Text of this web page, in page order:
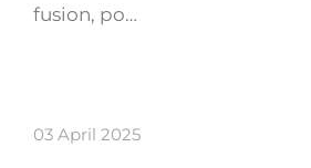
fusion, po…
03 April 2025